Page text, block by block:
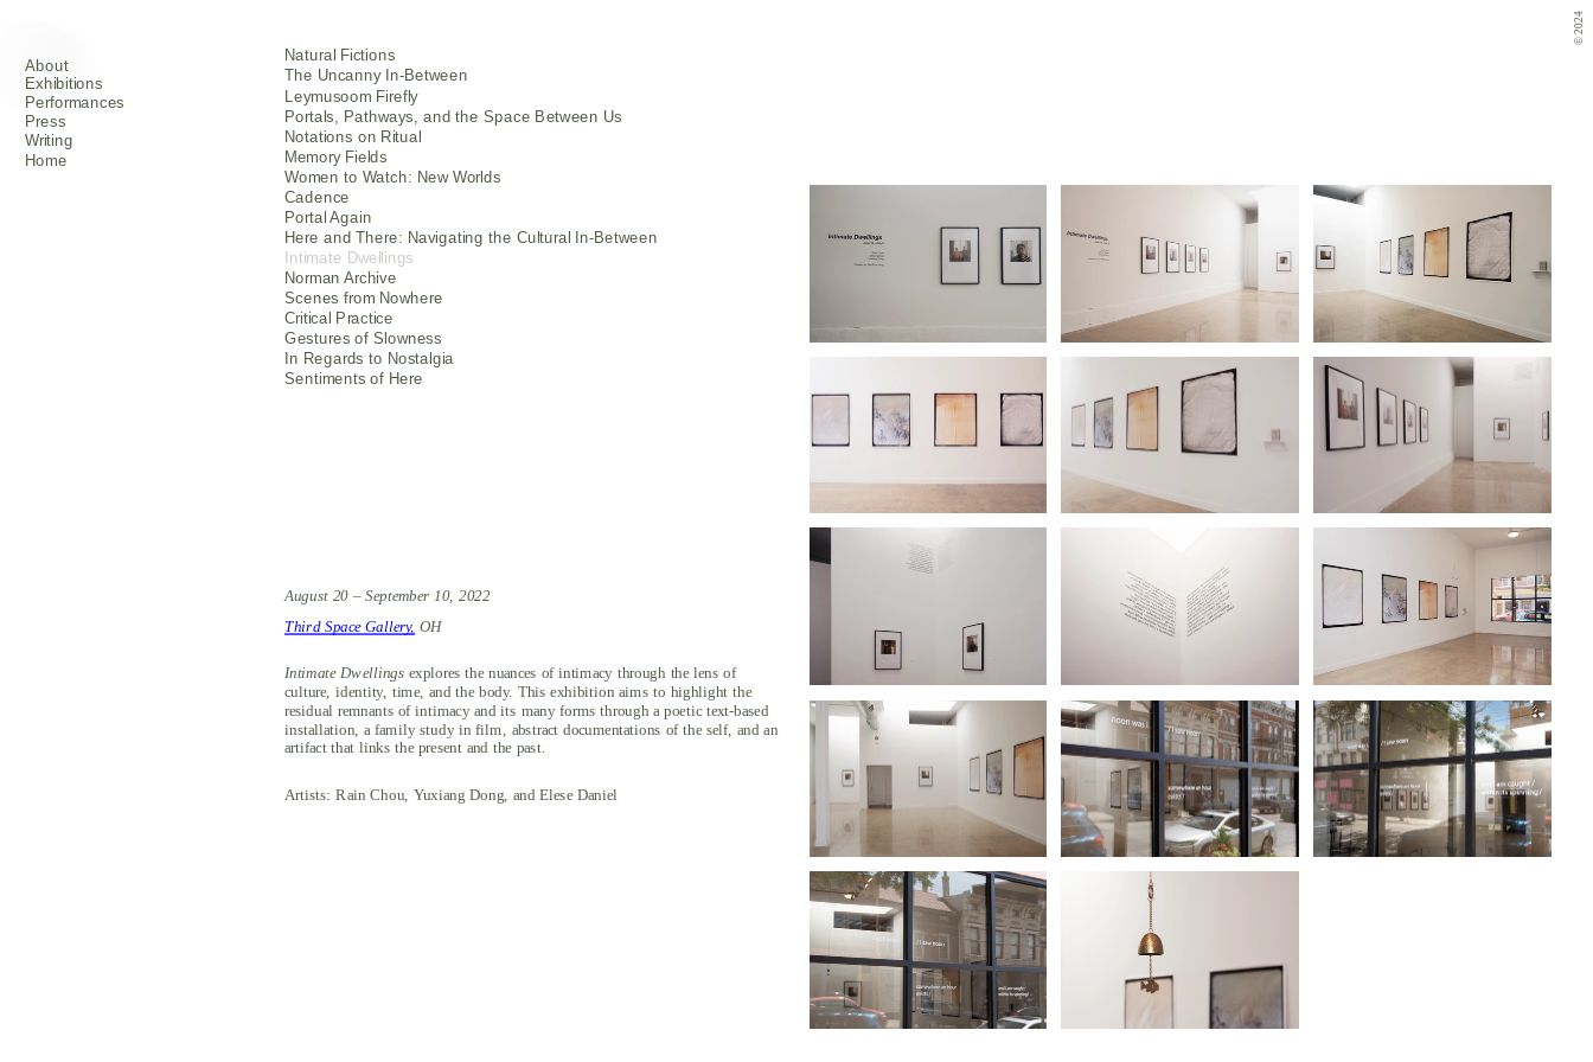
About
Exhibitions
Performances
Press
Writing
Home
Natural Fictions
The Uncanny In-Between
Leymusoom Firefly
Portals, Pathways, and the Space Between Us
Notations on Ritual
Memory Fields
Women to Watch: New Worlds
Cadence
Portal Again
Here and There: Navigating the Cultural In-Between
Intimate Dwellings
Norman Archive
Scenes from Nowhere
Critical Practice
Gestures of Slowness
In Regards to Nostalgia
Sentiments of Here
August 20 – September 10, 2022
Third Space Gallery, OH
Intimate Dwellings explores the nuances of intimacy through the lens of
culture, identity, time, and the body. This exhibition aims to highlight the
residual remnants of intimacy and its many forms through a poetic text-based
installation, a family study in film, abstract documentations of the self, and an
artifact that links the present and the past.
Artists: Rain Chou, Yuxiang Dong, and Elese Daniel
© 2024